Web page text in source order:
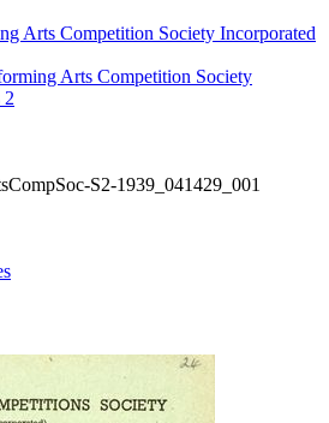
Arts Competition Society Incorporated
Arts Competition Society
2
S2-1939_041429_001